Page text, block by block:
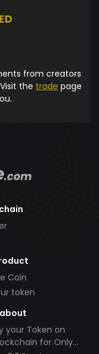
from creators
the trade page
Coin
token
your Token on
for Only